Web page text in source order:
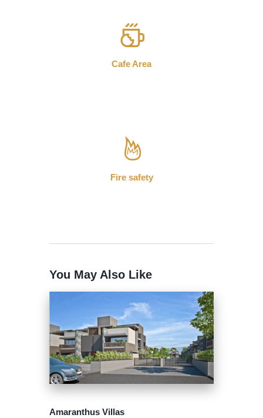
Cafe Area
Fire safety
You May Also Like
Amaranthus Villas